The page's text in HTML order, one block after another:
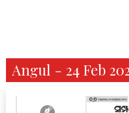
Angul - 24 Feb